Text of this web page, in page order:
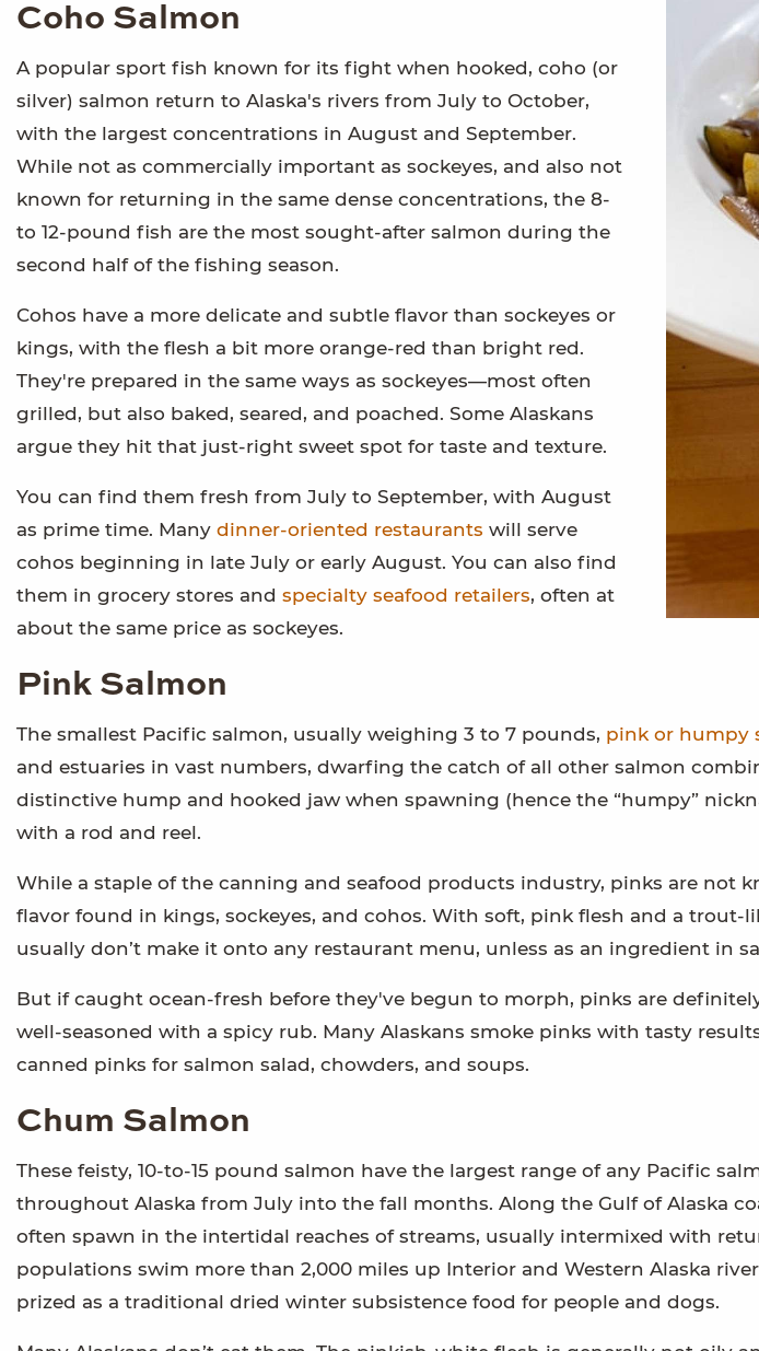
Coho Salmon
A popular sport fish known for its fight when hooked, coho (or
silver) salmon return to Alaska's rivers from July to October,
with the largest concentrations in August and September.
While not as commercially important as sockeyes, and also not
known for returning in the same dense concentrations, the 8-
to 12-pound fish are the most sought-after salmon during the
second half of the fishing season.
Cohos have a more delicate and subtle flavor than sockeyes or
kings, with the flesh a bit more orange-red than bright red.
They're prepared in the same ways as sockeyes—most often
grilled, but also baked, seared, and poached. Some Alaskans
argue they hit that just-right sweet spot for taste and texture.
You can find them fresh from July to September, with August
as prime time. Many dinner-oriented restaurants will serve
cohos beginning in late July or early August. You can also find
them in grocery stores and specialty seafood retailers, often at
about the same price as sockeyes.
Pink Salmon
The smallest Pacific salmon, usually weighing 3 to 7 pounds, pink or humpy
and estuaries in vast numbers, dwarfing the catch of all other salmon
distinctive hump and hooked jaw when spawning (hence the “humpy”
with a rod and reel.
While a staple of the canning and seafood products industry, pinks are not
flavor found in kings, sockeyes, and cohos. With soft, pink flesh and a trout-
usually don’t make it onto any restaurant menu, unless as an ingredient in
But if caught ocean-fresh before they've begun to morph, pinks are
well-seasoned with a spicy rub. Many Alaskans smoke pinks with tasty
canned pinks for salmon salad, chowders, and soups.
Chum Salmon
These feisty, 10-to-15 pound salmon have the largest range of any Pacific
throughout Alaska from July into the fall months. Along the Gulf of Alaska
often spawn in the intertidal reaches of streams, usually intermixed with
populations swim more than 2,000 miles up Interior and Western Alaska
prized as a traditional dried winter subsistence food for people and dogs.